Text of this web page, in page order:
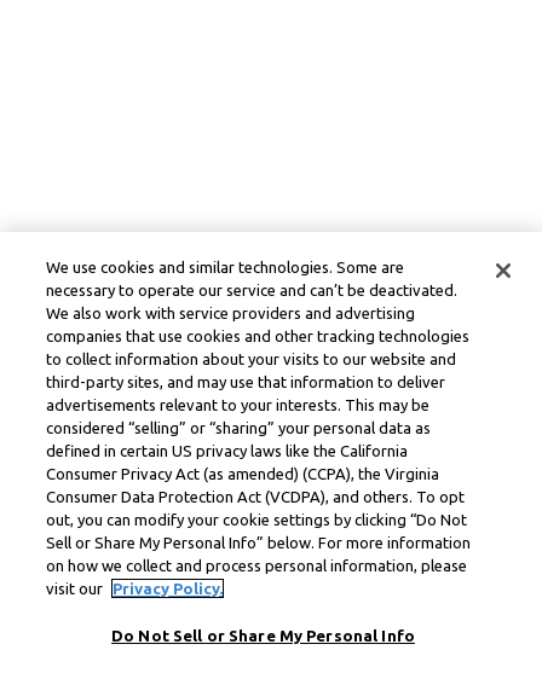
We use cookies and similar technologies. Some are
necessary to operate our service and can’t be deactivated.
We also work with service providers and advertising
companies that use cookies and other tracking technologies
to collect information about your visits to our website and
third-party sites, and may use that information to deliver
advertisements relevant to your interests. This may be
considered “selling” or “sharing” your personal data as
defined in certain US privacy laws like the California
Consumer Privacy Act (as amended) (CCPA), the Virginia
Consumer Data Protection Act (VCDPA), and others. To opt
out, you can modify your cookie settings by clicking “Do Not
Sell or Share My Personal Info” below. For more information
on how we collect and process personal information, please
visit our
Privacy Policy.
Do Not Sell or Share My Personal Info